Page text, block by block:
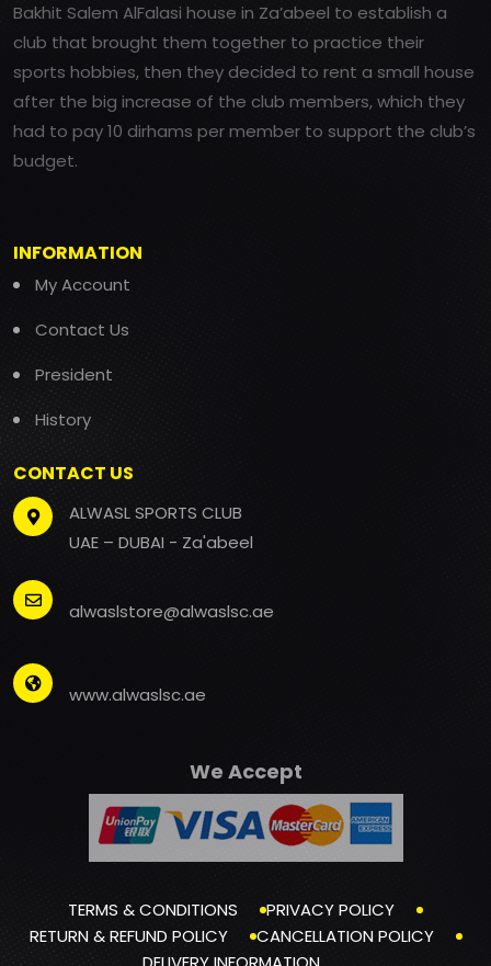
Bakhit Salem AlFalasi house in Za’abeel to establish a
club that brought them together to practice their
sports hobbies, then they decided to rent a small house
after the big increase of the club members, which they
had to pay 10 dirhams per member to support the club’s
budget.
INFORMATION
My Account
Contact Us
President
History
CONTACT US
ALWASL SPORTS CLUB
UAE – DUBAI - Za'abeel
alwaslstore@alwaslsc.ae
www.alwaslsc.ae
We Accept
TERMS & CONDITIONS
PRIVACY POLICY
RETURN & REFUND POLICY
CANCELLATION POLICY